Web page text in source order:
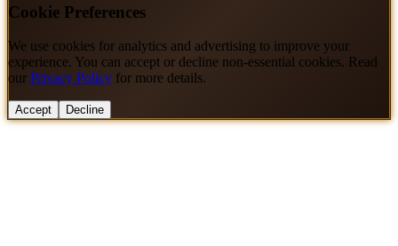
Cookie Preferences
We use cookies for analytics and advertising to improve your
experience. You can accept or decline non-essential cookies. Read
our Privacy Policy for more details.
Accept Decline